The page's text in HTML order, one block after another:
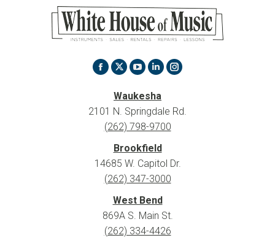
Facebook
page
opens
in
window
X
page
opens
in
window
YouTube
page
opens
in
window
Linkedin
opens
in
window
Instagram
opens
Waukesha
2101 N. Springdale Rd.
(262) 798-9700
Brookfield
14685 W. Capitol Dr.
(262) 347-3000
West Bend
869A S. Main St.
(262) 334-4426